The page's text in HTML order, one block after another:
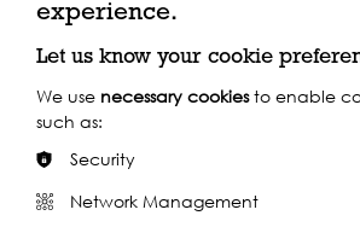
Bankside, London EC4V 4GG
By River
Closest pier: Blackfriars
Calling at 24 piers throughout the day, the
experience.
Let us know your cookie
We use necessary cookiesto enable
such as:
Security
Network Management